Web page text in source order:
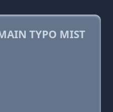
TYPO MIST